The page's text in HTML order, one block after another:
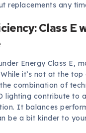
replacements any
Class E
Energy Class E,
it’s not at the
combination of
lighting contribute to
It balances
be a bit kinder to